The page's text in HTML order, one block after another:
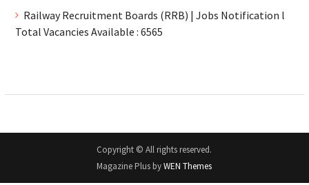
Railway Recruitment Boards (RRB) | Jobs Notification l
Total Vacancies Available : 6565
Copyright © All rights reserved.
Magazine Plus byWEN Themes